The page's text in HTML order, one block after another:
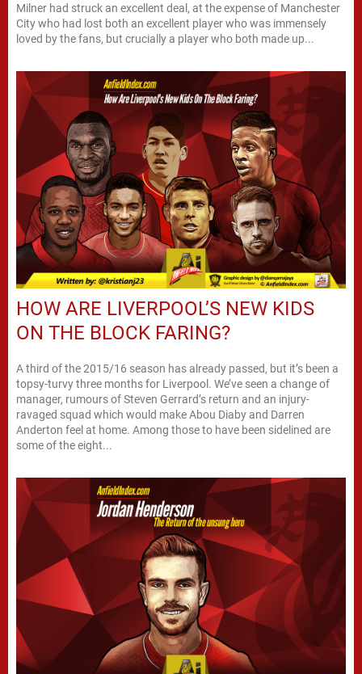
Milner had struck an excellent deal, at the expense of Manchester
City who had lost both an excellent player who was immensely
loved by the fans, but crucially a player who both made up...
HOW ARE LIVERPOOL’S NEW KIDS
ON THE BLOCK FARING?
A third of the 2015/16 season has already passed, but it’s been a
topsy-turvy three months for Liverpool. We’ve seen a change of
manager, rumours of Steven Gerrard’s return and an injury-
ravaged squad which would make Abou Diaby and Darren
Anderton feel at home. Among those to have been sidelined are
some of the eight...